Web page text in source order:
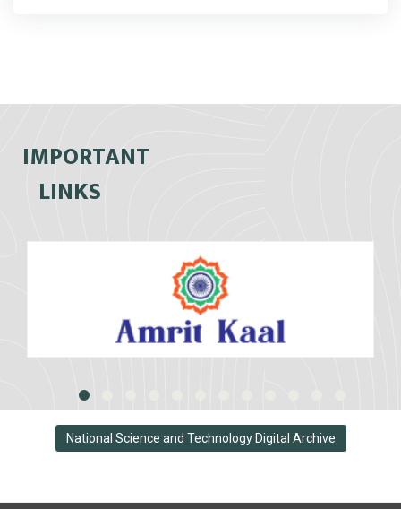
IMPORTANT
LINKS
National Science and Technology Digital Archive